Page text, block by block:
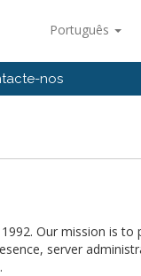
Português
nos
Our mission is to
server